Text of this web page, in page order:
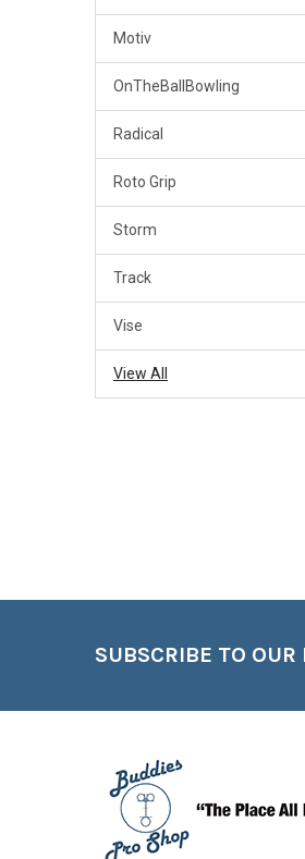
Motiv
OnTheBallBowling
Radical
Roto Grip
Storm
Track
Vise
View All
SUBSCRIBE TO OUR